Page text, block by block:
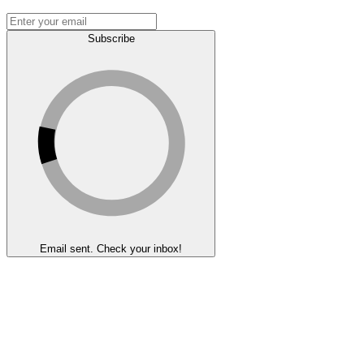
Subscribe
Email sent. Check your inbox!